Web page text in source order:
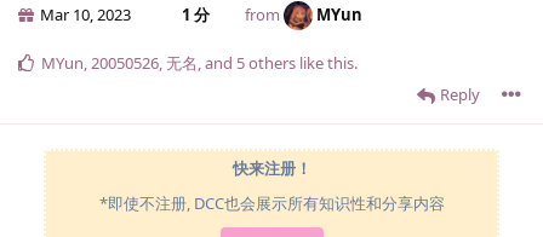
Mar 10, 2023
1 分 from MYun
Reply
MYun,20050526,无名, and 5others like this.
快来注册！
*即使不注册, DCC也会展示所有知识性和分享内容